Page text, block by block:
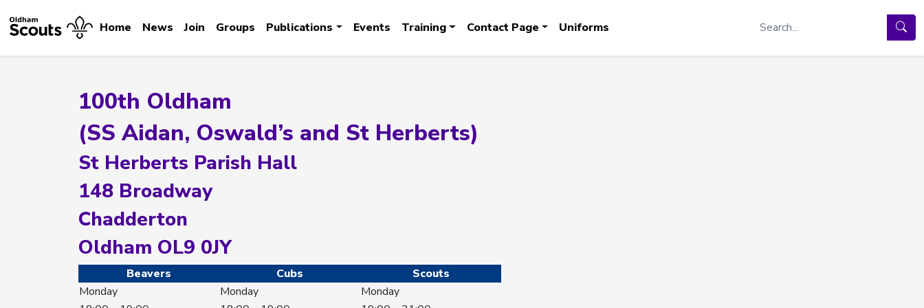
Home News Join Groups Publications Events Training Contact Page Uniforms
100th Oldham
(SS Aidan, Oswald’s and St Herberts)
St Herberts Parish Hall
148 Broadway
Chadderton
Oldham OL9 0JY
Beavers Cubs
Scouts
Monday
Monday
Monday